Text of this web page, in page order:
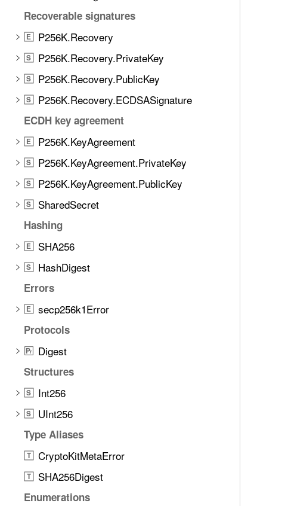
Recoverable signatures
E P256K.Recovery
S P256K.Recovery.PrivateKey
S P256K.Recovery.PublicKey
S P256K.Recovery.ECDSASignature
ECDH key agreement
E P256K.KeyAgreement
S P256K.KeyAgreement.PrivateKey
S P256K.KeyAgreement.PublicKey
S SharedSecret
Hashing
E SHA256
S HashDigest
Errors
E secp256k1Error
Protocols
r
P Digest
Structures
S Int256
S UInt256
Type Aliases
T CryptoKitMetaError
T SHA256Digest
Enumerations